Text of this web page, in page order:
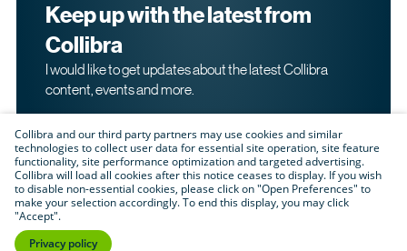
Keep up with the latest from
Collibra
I would like to get updates about the latest Collibra
content, events and more.
By submitting this form, I acknowledge that I may be
products and services. Please read Collibra's
Collibra and our third party partners may use cookies and similar
technologies to collect user data for essential site operation, site feature
functionality, site performance optimization and targeted advertising.
Collibra will load all cookies after this notice ceases to display. If you wish
to disable non-essential cookies, please click on "Open Preferences" to
make your selection accordingly. To end this display, you may click
"Accept".
Privacy policy